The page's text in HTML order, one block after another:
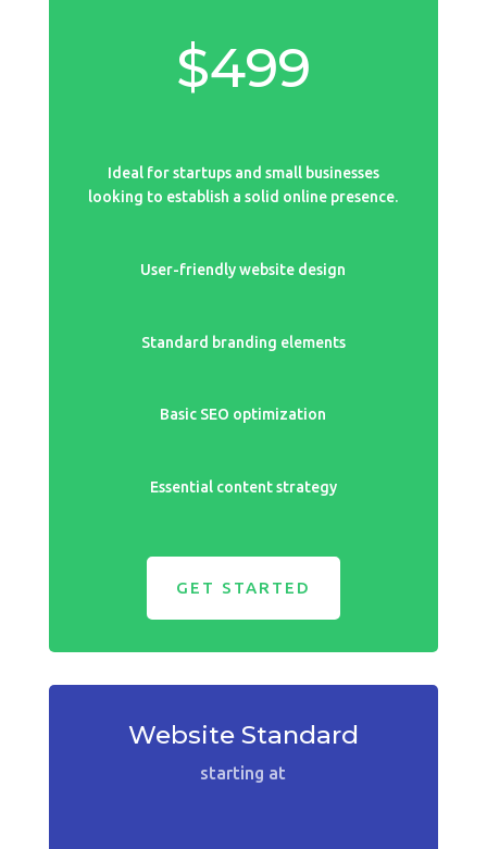
$499
Ideal for startups and small businesses
looking to establish a solid online presence.
User-friendly website design
Standard branding elements
Basic SEO optimization
Essential content strategy
GET STARTED
Website Standard
starting at